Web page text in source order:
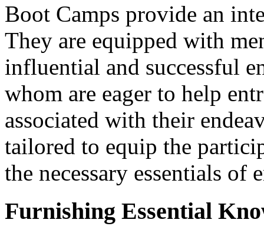
Boot Camps provide an
They are equipped with
influential and successful
whom are eager to help
associated with their
tailored to equip the
the necessary essentials of
Furnishing Essential